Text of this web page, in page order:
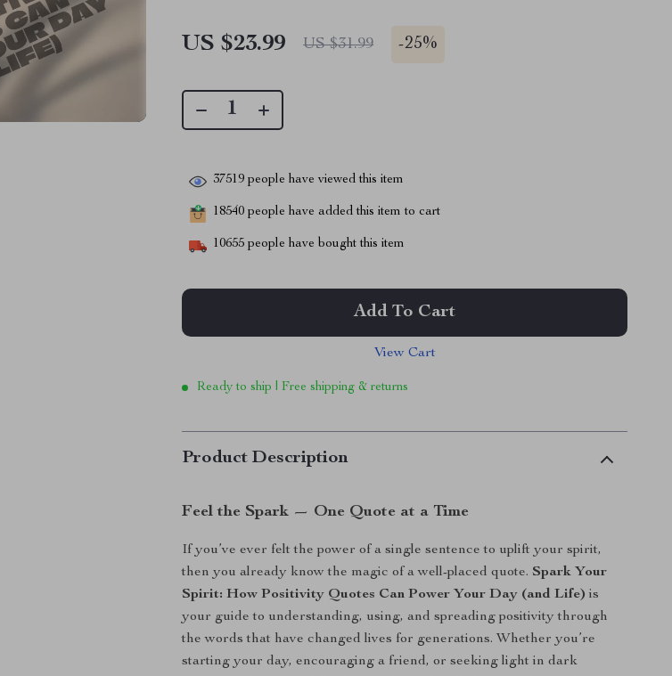
US $23.99 US $31.99 -25%
37519 people have viewed this item
18540 people have added this item to cart
10655 people have bought this item
Add To Cart
View Cart
Ready to ship | Free shipping & returns
Product Description
Feel the Spark — One Quote at a Time
If you’ve ever felt the power of a single sentence to uplift your spirit,
then you already know the magic of a well-placed quote.Spark Your
Spirit: How Positivity Quotes Can Power Your Day (and Life) is
your guide to understanding, using, and spreading positivity through
the words that have changed lives for generations. Whether you’re
starting your day, encouraging a friend, or seeking light in dark